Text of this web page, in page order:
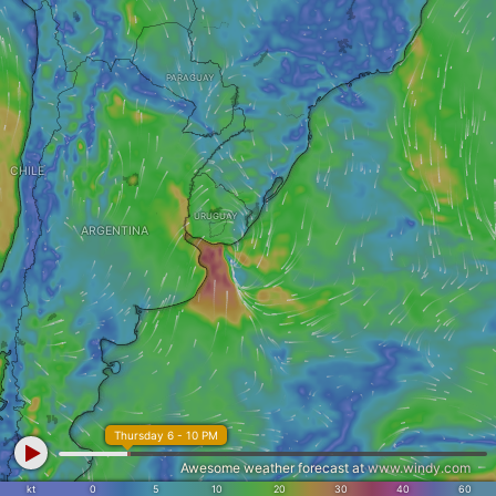
URUGUAY
ARGENTINA
PARAGUAY
CHILE
kt 0 5 10 20 30 40 60
Thursday 6 - 10 PM
Awesome weather forecast atwww.windy.com